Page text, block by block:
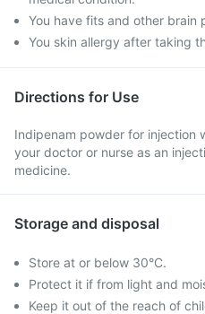
You have fits and other brain
You skin allergy after taking
Directions for Use
Indipenam powder for injection
your doctor or nurse as an
medicine.
Storage and disposal
Store at or below 30°C.
Protect it if from light and
Keep it out of the reach of